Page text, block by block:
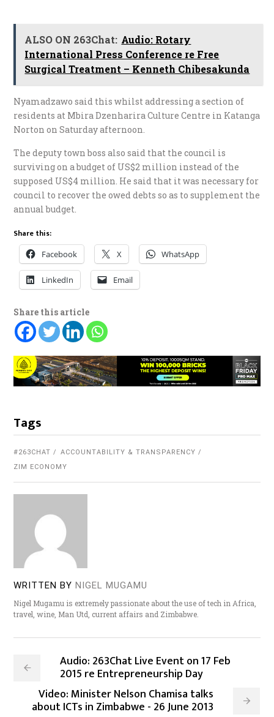
ALSO ON 263Chat: Audio: Rotary
International Press Conference re Free
Surgical Treatment – Kenneth Chibesakunda
Nyamadzawo said this whilst addressing a section of
residents at Mbira Dzenharira Culture Centre in Katanga
Norton on Saturday afternoon.
The deputy town boss also said that the council is
surviving on a budget of US$2 million instead of the
supposed US$4 million. He said that it was necessary for
council to recover the owed debts so as to supplement the
annual budget.
Share this:
Facebook X WhatsApp
LinkedIn Email
Share this article
Tags
#263CHAT
ACCOUNTABILITY & TRANSPARENCY
ZIM ECONOMY
WRITTEN BY NIGEL MUGAMU
Nigel Mugamu is extremely passionate about the use of tech in Africa,
travel, wine, Man Utd, current affairs and Zimbabwe.
Audio: 263Chat Live Event on 17 Feb
2015 re Entrepreneurship Day
Video: Minister Nelson Chamisa talks
about ICTs in Zimbabwe - 26 June 2013